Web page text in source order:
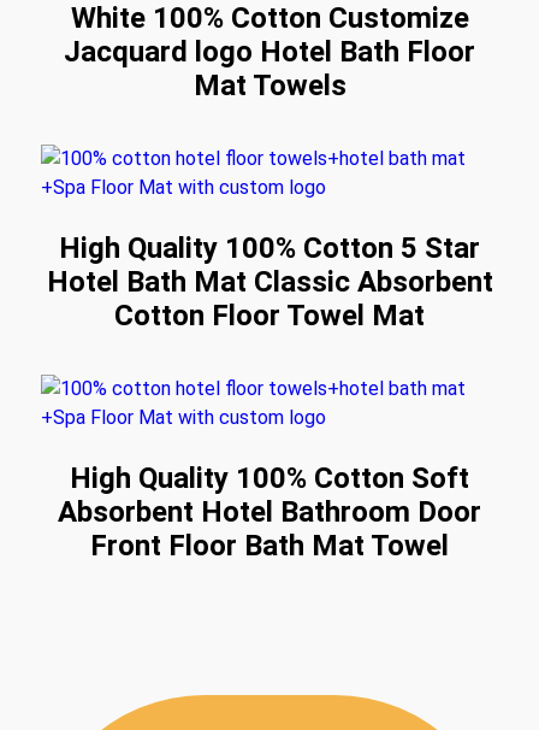
White 100% Cotton Customize
Jacquard logo Hotel Bath Floor
Mat Towels
High Quality 100% Cotton 5 Star
Hotel Bath Mat Classic Absorbent
Cotton Floor Towel Mat
High Quality 100% Cotton Soft
Absorbent Hotel Bathroom Door
Front Floor Bath Mat Towel